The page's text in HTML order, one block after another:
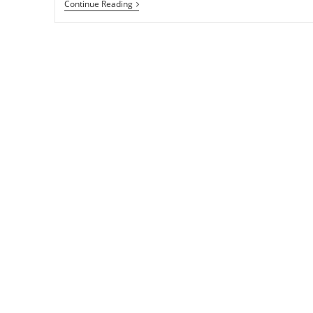
Continue Reading11
Free